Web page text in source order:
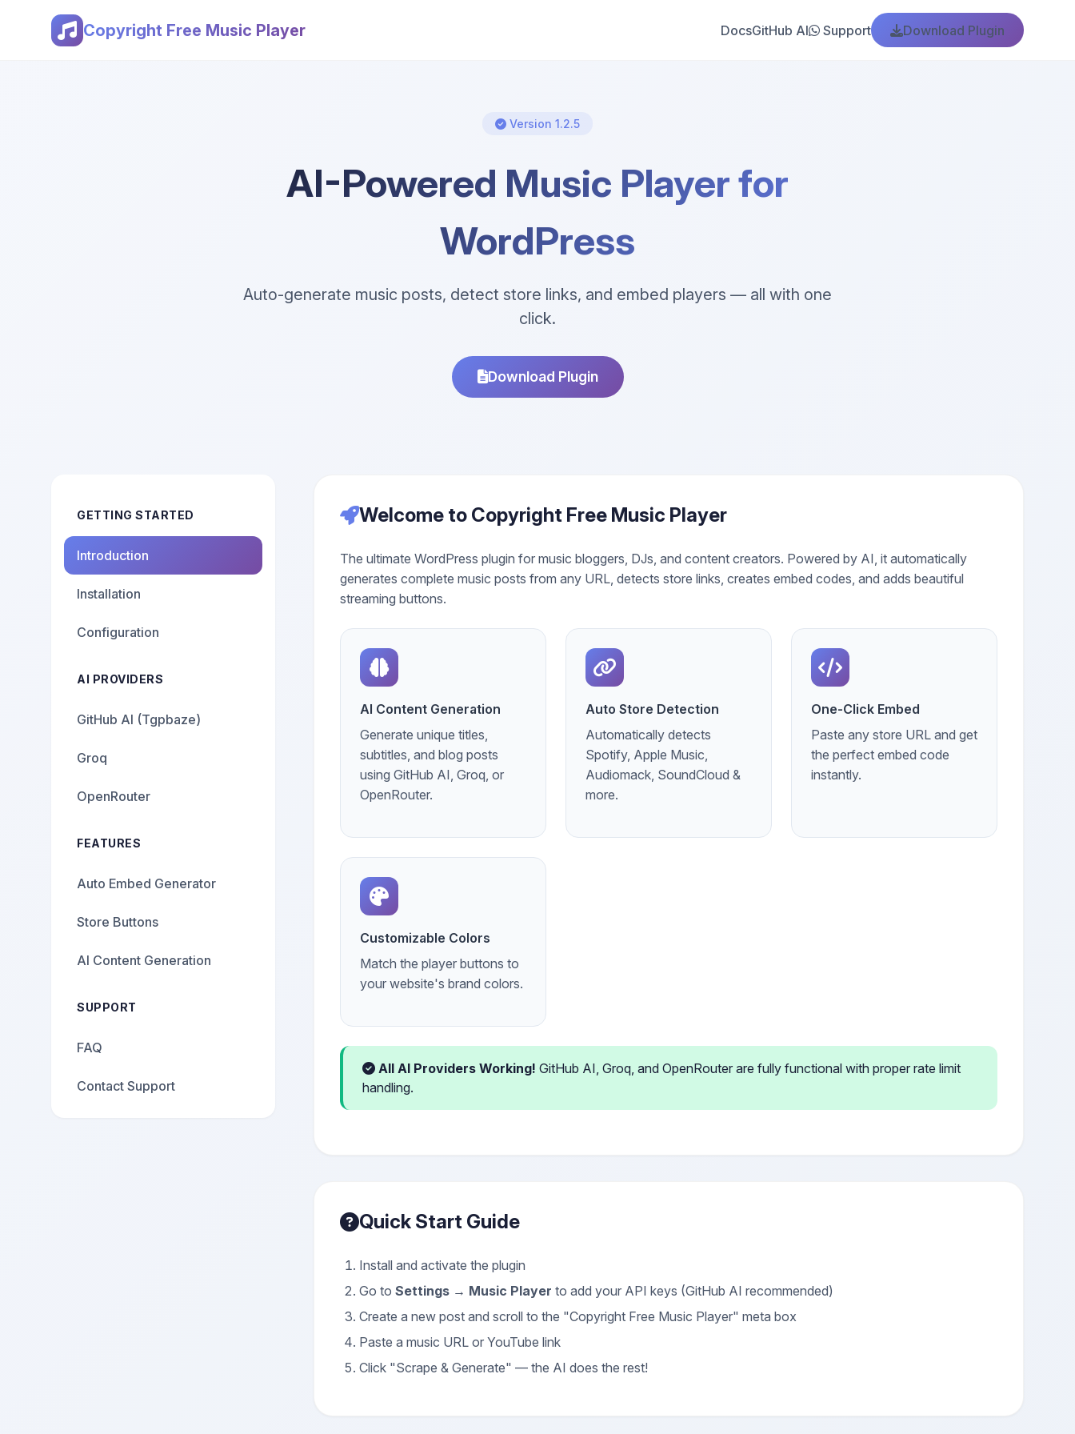
Copyright Free Music Player DocsGitHub AI Support Download Plugin
Version 1.2.5
AI-Powered Music Player for
WordPress
Auto-generate music posts, detect store links, and embed players — all with one
click.
Download Plugin
GETTING STARTED
Introduction
Installation
Configuration
AI PROVIDERS
GitHub AI (Tgpbaze)
Groq
OpenRouter
FEATURES
Auto Embed Generator
Store Buttons
AI Content Generation
SUPPORT
FAQ
Contact Support
Welcome to Copyright Free Music Player
The ultimate WordPress plugin for music bloggers, DJs, and content creators. Powered by AI, it automatically
generates complete music posts from any URL, detects store links, creates embed codes, and adds beautiful
streaming buttons.
AI Content Generation
Generate unique titles,
subtitles, and blog posts
using GitHub AI, Groq, or
OpenRouter.
Auto Store Detection
Automatically detects
Spotify, Apple Music,
Audiomack, SoundCloud &
more.
One-Click Embed
Paste any store URL and get
the perfect embed code
instantly.
Customizable Colors
Match the player buttons to
your website's brand colors.
All AI Providers Working! GitHub AI, Groq, and OpenRouter are fully functional with proper rate limit
handling.
Quick Start Guide
Install and activate the plugin
Go to Settings → Music Player to add your API keys (GitHub AI recommended)
Create a new post and scroll to the "Copyright Free Music Player" meta box
Paste a music URL or YouTube link
Click "Scrape & Generate" — the AI does the rest!